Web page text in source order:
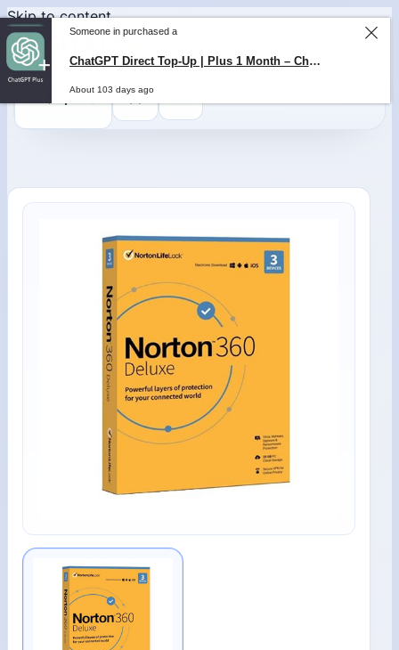
Skip to content
0,000
Someone in purchased a
ChatGPT Direct Top-Up | Plus 1 Month – ChatGPT – GLOBAL
About 103 days ago